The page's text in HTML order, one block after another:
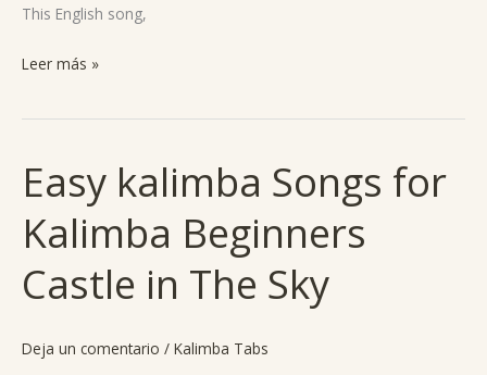
This English song,
Leer más »
Easy kalimba Songs for
Kalimba Beginners
Castle in The Sky
Deja un comentario / Kalimba Tabs
Easy
kalimba
Songs
for
Kalimba
Beginners
in